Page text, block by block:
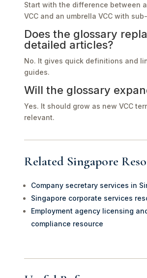
Start with the difference between
VCC and an umbrella VCC with
Does the glossary
detailed articles?
No. It gives quick definitions and
guides.
Will the glossary
Yes. It should grow as new VCC
relevant.
Related Singapore
Company secretary services in
Singapore corporate services
Employment agency licensing
compliance resource